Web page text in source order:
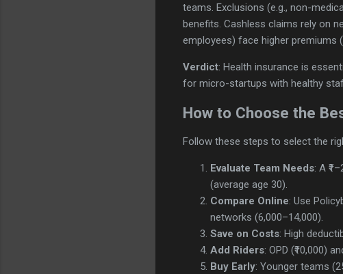
teams. Exclusions (e.g., non-
benefits. Cashless claims rely on
employees) face higher premiums
Verdict: Health insurance is
for micro-startups with healthy
How to Choose the
Follow these steps to select the
Evaluate Team Needs: A
(average age 30).
Compare Online: Use
networks (6,000–14,000).
Save on Costs: High
Add Riders: OPD (₹10,000)
Buy Early: Younger teams